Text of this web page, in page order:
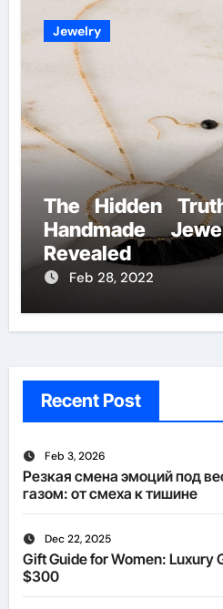
Jewelry
The Hidden
Handmade
Revealed
Feb 28, 2022
Recent Post
Feb 3, 2026
Резкая смена эмоций под
газом: от смеха к тишине
Dec 22, 2025
Gift Guide for Women: Luxury
$300